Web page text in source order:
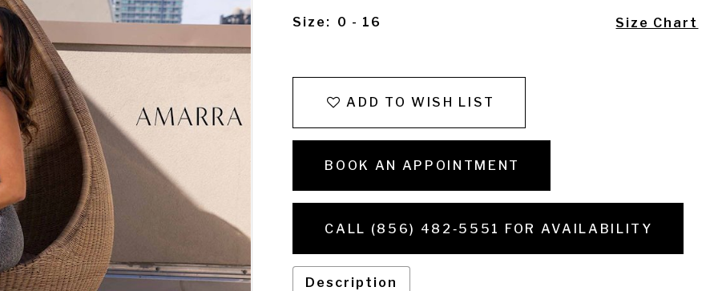
Size: 0 - 16 Size Chart
ADD TO WISH LIST
BOOK AN APPOINTMENT
CALL (856) 482‑5551 FOR AVAILABILITY
Description